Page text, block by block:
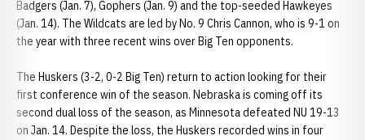
Badgers (Jan. 7), Gophers (Jan. 9) and the top-seeded Hawkeyes
(Jan. 14). The Wildcats are led by No. 9 Chris Cannon, who is 9-1 on
the year with three recent wins over Big Ten opponents.
The Huskers (3-2, 0-2 Big Ten) return to action looking for their
first conference win of the season. Nebraska is coming off its
second dual loss of the season, as Minnesota defeated NU 19-13
on Jan. 14. Despite the loss, the Huskers recorded wins in four